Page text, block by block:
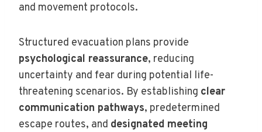
and movement protocols.
Structured evacuation plans provide
psychological reassurance, reducing
uncertainty and fear during potential life-
threatening scenarios. By establishing clear
communication pathways, predetermined
escape routes, and designated meeting